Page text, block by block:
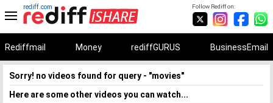
Follow Rediff on:
rediff.com
Rediffmail Money rediffGURUS BusinessEmail
Sorry! no videos found for query - "movies"
Here are some other videos you can watch...